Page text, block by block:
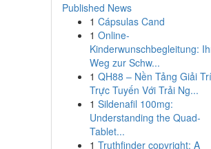
Published News
1 Cápsulas Cand
1 Online-
Kinderwunschbegleitung:
Weg zur Schw...
1 QH88 – Nền Tảng Giải Trí
Trực Tuyến Với Trải Ng...
1 Sildenafil 100mg:
Understanding the Quad-
Tablet...
1 Truthfinder copyright: A